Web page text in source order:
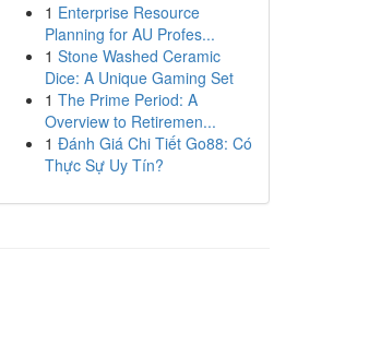
1 Enterprise Resource
Planning for AU Profes...
1 Stone Washed Ceramic
Dice: A Unique Gaming Set
1 The Prime Period: A
Overview to Retiremen...
1 Đánh Giá Chi Tiết Go88: Có
Thực Sự Uy Tín?